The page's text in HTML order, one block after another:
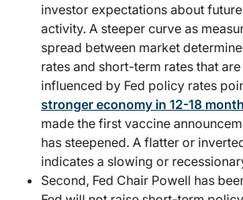
investor expectations about
activity. A steeper curve as
spread between market
rates and short-term rates that
influenced by Fed policy rates
stronger economy in 12-18
made the first vaccine
has steepened. A flatter or
indicates a slowing or
Second, Fed Chair Powell has